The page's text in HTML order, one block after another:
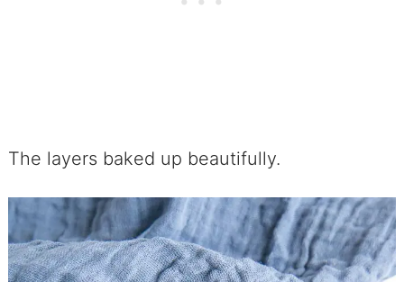
The layers baked up beautifully.